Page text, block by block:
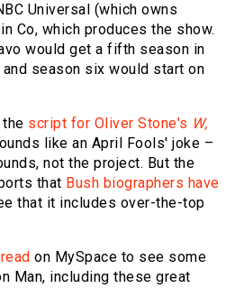
Universal (which owns
Co, which produces the show.
would get a fifth season in
season six would start on
script for Oliver Stone's W,
like an April Fools' joke –
not the project. But the
that Bush biographers have
that it includes over-the-top
on MySpace to see some
Man, including these great